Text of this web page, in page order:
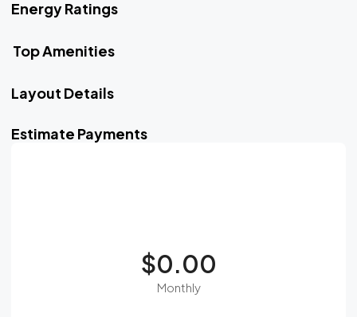
Energy Ratings
Top Amenities
Layout Details
Estimate Payments
$0.00
Monthly